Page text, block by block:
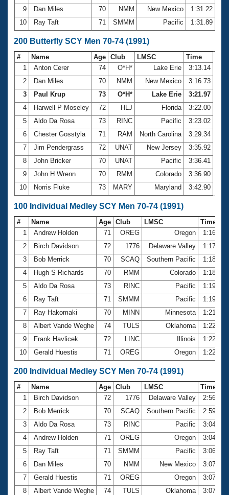
9
Dan Miles 70 NMM New Mexico
1:31.22
10
Ray Taft 71 SMMM Pacific 1:31.89
200 Butterfly SCY Men 70-74 (1991)
# Name Age Club LMSC
Time
1
Anton Cerer 74 O*H* Lake Erie
3:13.14
2
Dan Miles 70 NMM New Mexico
3:16.73
3
Paul Krup 73 O*H* Lake Erie
3:21.97
4
Harwell P Moseley 72 HLJ Florida
3:22.00
5
Aldo Da Rosa 73 RINC Pacific
3:23.02
6
Chester Gosstyla 71 RAM North Carolina
3:29.34
7
Jim Pendergrass 72 UNAT New Jersey
3:35.92
8
John Bricker 70 UNAT Pacific
3:36.41
9
John H Wrenn 70 RMM Colorado
3:36.90
10
Norris Fluke 73 MARY Maryland 3:42.90
100 Individual Medley SCY Men 70-74 (1991)
# Name Age Club LMSC
Time
1
Andrew Holden 71 OREG Oregon
1:16.63
2
Birch Davidson 72 1776 Delaware Valley
1:17.40
3
Bob Merrick 70 SCAQ Southern Pacific
1:18.18
4
Hugh S Richards 70 RMM Colorado
1:18.20
5
Aldo Da Rosa 73 RINC Pacific
1:19.29
6
Ray Taft 71 SMMM Pacific
1:19.56
7
Ray Hakomaki 70 MINN Minnesota
1:21.33
8
Albert Vande Weghe 74 TULS Oklahoma
1:22.36
9
Frank Havlicek 72 LINC Illinois
1:22.69
10
Gerald Huestis 71 OREG Oregon 1:22.80
200 Individual Medley SCY Men 70-74 (1991)
# Name Age Club LMSC
Time
1
Birch Davidson 72 1776 Delaware Valley
2:56.76
2
Bob Merrick 70 SCAQ Southern Pacific
2:59.08
3
Aldo Da Rosa 73 RINC Pacific
3:04.12
4
Andrew Holden 71 OREG Oregon
3:04.38
5
Ray Taft 71 SMMM Pacific
3:06.36
6
Dan Miles 70 NMM New Mexico
3:07.23
7
Gerald Huestis 71 OREG Oregon
3:07.27
8
Albert Vande Weghe 74 TULS Oklahoma
3:07.32